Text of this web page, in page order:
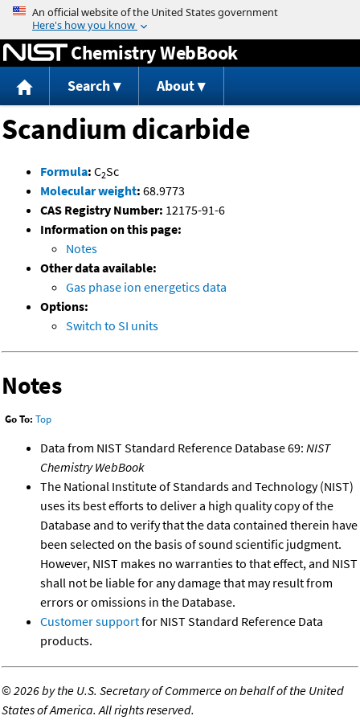
Jump to content
Chemistry WebBook
Search About
Scandium dicarbide
Formula: C2Sc
Molecular weight: 68.9773
CAS Registry Number: 12175-91-6
Information on this page:
Notes
Other data available:
Gas phase ion energetics data
Options:
Switch to SI units
Notes
Go To: Top
Data from NIST Standard Reference Database 69: NIST
Chemistry WebBook
The National Institute of Standards and Technology (NIST)
uses its best efforts to deliver a high quality copy of the
Database and to verify that the data contained therein have
been selected on the basis of sound scientific judgment.
However, NIST makes no warranties to that effect, and NIST
shall not be liable for any damage that may result from
errors or omissions in the Database.
Customer supportfor NIST Standard Reference Data
products.
©2026 by the U.S. Secretary of Commerce on behalf of the United
States of America. All rights reserved.